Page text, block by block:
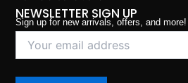
NEWSLETTER SIGN UP
Sign up for new arrivals, offers, and more!